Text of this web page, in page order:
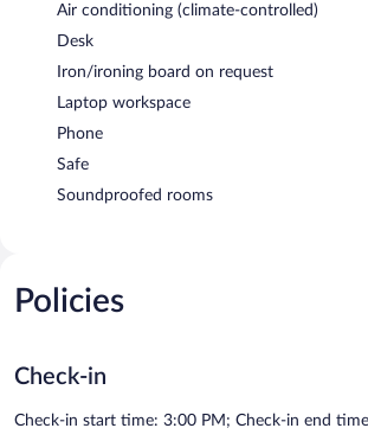
Air conditioning (climate-controlled)
Desk
Iron/ironing board on request
Laptop workspace
Phone
Safe
Soundproofed rooms
Policies
Check-in
Check-in start time: 3:00 PM; Check-in end